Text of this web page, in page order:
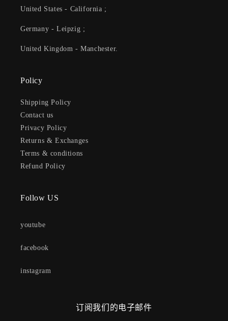
United States - California ;
Germany - Leipzig ;
United Kingdom - Manchester.
Policy
Shipping Policy
Contact us
Privacy Policy
Returns & Exchanges
Terms & conditions
Refund Policy
Follow US
youtube
facebook
instagram
订阅我们的电子邮件